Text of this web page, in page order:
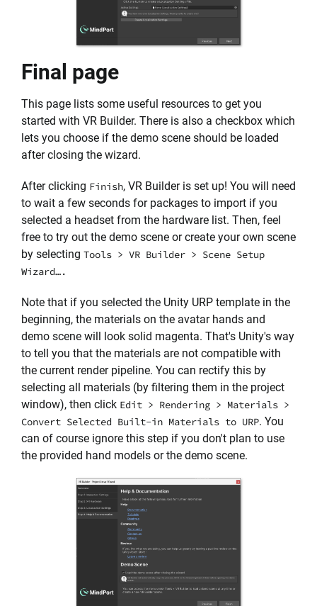
Final page
This page lists some useful resources to get you
started with VR Builder. There is also a checkbox which
lets you choose if the demo scene should be loaded
after closing the wizard.
After clicking Finish, VR Builder is set up! You will need
to wait a few seconds for packages to import if you
selected a headset from the hardware list. Then, feel
free to try out the demo scene or create your own scene
by selecting Tools > VR Builder > Scene Setup
Wizard….
Note that if you selected the Unity URP template in the
beginning, the materials on the avatar hands and
demo scene will look solid magenta. That's Unity's way
to tell you that the materials are not compatible with
the current render pipeline. You can rectify this by
selecting all materials (by filtering them in the project
window), then click Edit > Rendering > Materials >
Convert Selected Built-in Materials to URP. You
can of course ignore this step if you don't plan to use
the provided hand models or the demo scene.